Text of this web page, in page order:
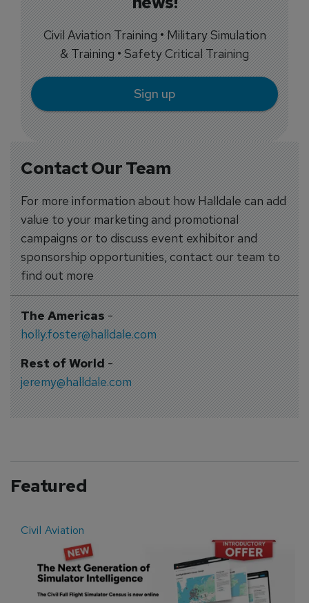
Contact Our Team
For more information about how Halldale can add
value to your marketing and promotional
campaigns or to discuss event exhibitor and
sponsorship opportunities, contact our team to
find out more
The Americas-
holly.foster@halldale.com
Rest of World-
jeremy@halldale.com
Civil Aviation Training • Military Simulation
& Training • Safety Critical Training
Sign up
Featured
Civil Aviation